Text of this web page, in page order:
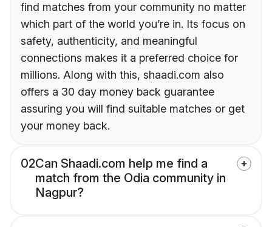
find matches from your community no matter
which part of the world you’re in. Its focus on
safety, authenticity, and meaningful
connections makes it a preferred choice for
millions. Along with this, shaadi.com also
offers a 30 day money back guarantee
assuring you will find suitable matches or get
your money back.
02Can Shaadi.com help me find a
match from the Odia community in
Nagpur?